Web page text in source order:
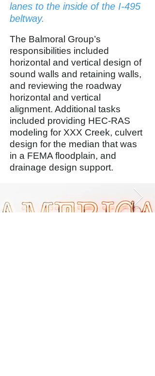
lanes to the inside of the I-495
beltway.
The Balmoral Group’s
responsibilities included
horizontal and vertical design of
sound walls and retaining walls,
and reviewing the roadway
horizontal and vertical
alignment. Additional tasks
included providing HEC-RAS
modeling for XXX Creek, culvert
design for the median that was
in a FEMA floodplain, and
drainage design support.